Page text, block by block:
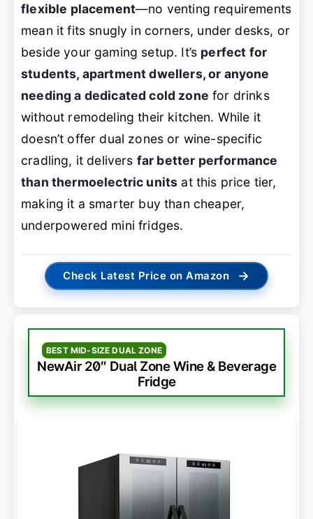
flexible placement—no venting requirements
mean it fits snugly in corners, under desks, or
beside your gaming setup. It’s perfect for
students, apartment dwellers, or anyone
needing a dedicated cold zone for drinks
without remodeling their kitchen. While it
doesn’t offer dual zones or wine-specific
cradling, it delivers far better performance
than thermoelectric units at this price tier,
making it a smarter buy than cheaper,
underpowered mini fridges.
Check Latest Price on Amazon →
BEST MID-SIZE DUAL ZONE
NewAir 20″ Dual Zone Wine & Beverage
Fridge